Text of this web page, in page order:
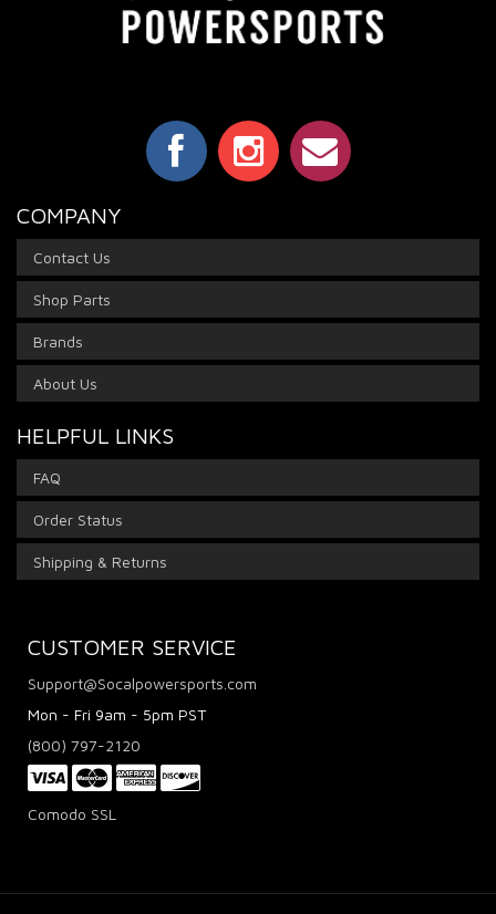
COMPANY
Contact Us
Shop Parts
Brands
About Us
HELPFUL LINKS
FAQ
Order Status
Shipping & Returns
CUSTOMER SERVICE
Support@Socalpowersports.com
Mon - Fri 9am - 5pm PST
(800) 797-2120
Comodo SSL